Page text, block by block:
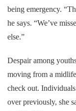
being emergency.
he says. “We’ve
else.”
Despair among
moving from a
check out.
over previously, she